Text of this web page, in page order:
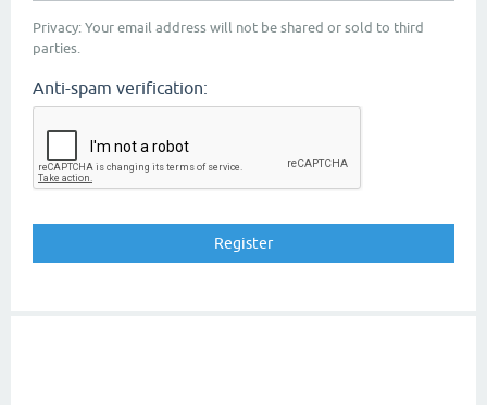
Privacy: Your email address will not be shared or sold to third
parties.
Anti-spam verification: